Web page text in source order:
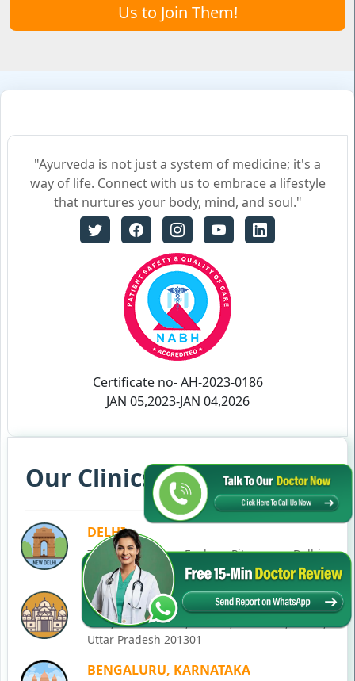
Us to Join Them!
"Ayurveda is not just a system of medicine; it's a
way of life. Connect with us to embrace a lifestyle
that nurtures your body, mind, and soul."
Certificate no- AH-2023-0186
JAN 05,2023-JAN 04,2026
Our Clinics in Your State
DELHI
77, Block C, Tarun Enclave, Pitampura, Delhi,
110034
NOIDA
C-28, Ground Floor, Block C, Sector 12, Noida,
Uttar Pradesh 201301
BENGALURU, KARNATAKA